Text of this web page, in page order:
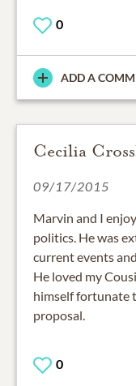
0
ADD A
Cecilia
09/17/2015
Marvin and I
politics. He was
current events
He loved my
himself fortunate
proposal.
0